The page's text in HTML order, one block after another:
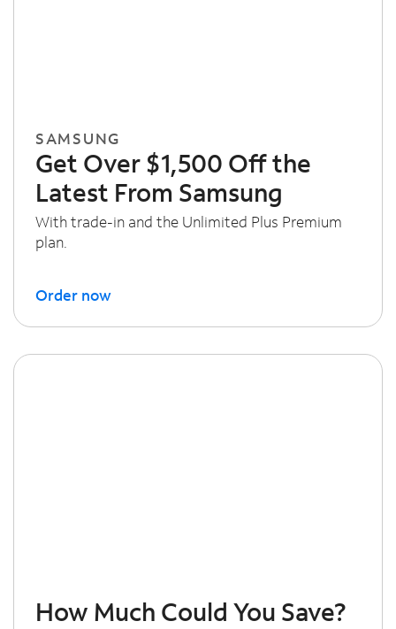
SAMSUNG
Get Over $1,500 Off the
Latest From Samsung
With trade-in and the Unlimited Plus Premium
plan.
Order now
How Much Could You Save?